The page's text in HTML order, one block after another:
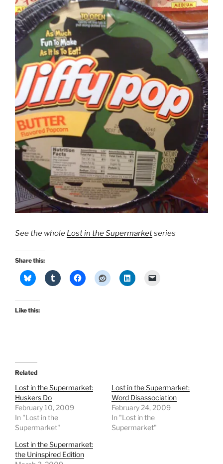
See the whole Lost in the Supermarketseries
Share this:
Like this:
Related
Lost in the Supermarket:
Huskers Do
February 10, 2009
In "Lost in the
Supermarket"
Lost in the Supermarket:
Word Disassociation
February 24, 2009
In "Lost in the
Supermarket"
Lost in the Supermarket:
the Uninspired Edition